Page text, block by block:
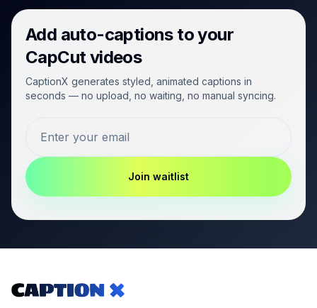
Add auto-captions to your
CapCut videos
CaptionX generates styled, animated captions in
seconds — no upload, no waiting, no manual syncing.
Join waitlist